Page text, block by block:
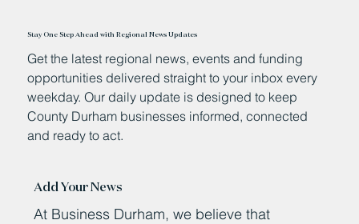
Stay One Step Ahead with Regional News Updates
Get the latest regional news, events and funding
opportunities delivered straight to your inbox every
weekday. Our daily update is designed to keep
County Durham businesses informed, connected
and ready to act.
Add Your News
At Business Durham, we believe that